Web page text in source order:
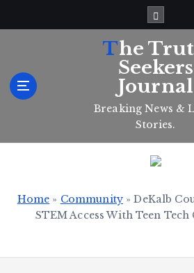
The Truth
Seekers
Journal
Breaking News &
Stories.
Home » Community »DeKalb
STEM Access With Teen